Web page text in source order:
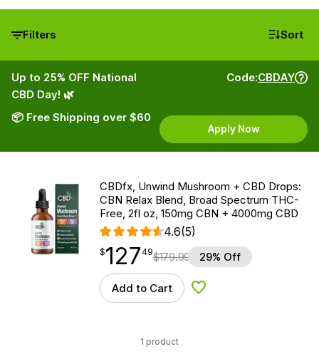
Filters Sort
Up to 25% OFF National
CBD Day! 🌿
📦 Free Shipping over $60
Code:CBDAY
Apply Now
CBDfx, Unwind Mushroom + CBD Drops:
CBN Relax Blend, Broad Spectrum THC-
Free, 2fl oz, 150mg CBN + 4000mg CBD
4.6(5)
$127.49
$127
point 49$179.99 29% Off
Add to Cart Add to Wishlist
1 product